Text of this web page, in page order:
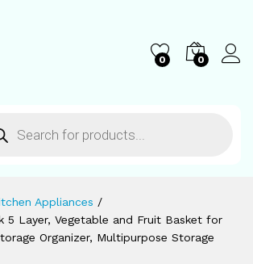
0 0
Appliances /
5 Layer, Vegetable and Fruit Basket for
Organizer, Multipurpose Storage